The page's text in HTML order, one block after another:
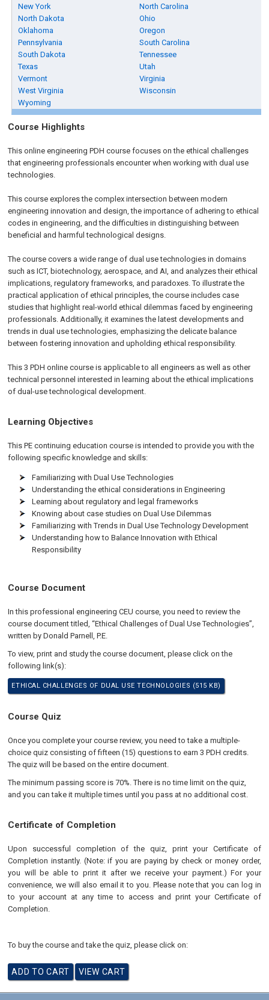
New York
North Carolina
North Dakota
Ohio
Oklahoma
Oregon
Pennsylvania
South Carolina
South Dakota
Tennessee
Texas
Utah
Vermont
Virginia
West Virginia
Wisconsin
Wyoming
Course Highlights
This online engineering PDH course focuses on the ethical challenges
that engineering professionals encounter when working with dual use
technologies.
This course explores the complex intersection between modern
engineering innovation and design, the importance of adhering to ethical
codes in engineering, and the difficulties in distinguishing between
beneficial and harmful technological designs.
The course covers a wide range of dual use technologies in domains
such as ICT, biotechnology, aerospace, and AI, and analyzes their ethical
implications, regulatory frameworks, and paradoxes. To illustrate the
practical application of ethical principles, the course includes case
studies that highlight real-world ethical dilemmas faced by engineering
professionals. Additionally, it examines the latest developments and
trends in dual use technologies, emphasizing the delicate balance
between fostering innovation and upholding ethical responsibility.
This 3 PDH online course is applicable to all engineers as well as other
technical personnel interested in learning about the ethical implications
of dual-use technological development.
Learning Objectives
This PE continuing education course is intended to provide you with the
following specific knowledge and skills:
Familiarizing with Dual Use Technologies
Understanding the ethical considerations in Engineering
Learning about regulatory and legal frameworks
Knowing about case studies on Dual Use Dilemmas
Familiarizing with Trends in Dual Use Technology Development
Understanding how to Balance Innovation with Ethical
Responsibility
Course Document
In this professional engineering CEU course, you need to review the
course document titled, “Ethical Challenges of Dual Use Technologies”,
written by Donald Parnell, P.E.
To view, print and study the course document, please click on the
following link(s):
ETHICAL CHALLENGES OF DUAL USE TECHNOLOGIES (515 KB)
Course Quiz
Once you complete your course review, you need to take a multiple-
choice quiz consisting of fifteen (15) questions to earn 3 PDH credits.
The quiz will be based on the entire document.
The minimum passing score is 70%. There is no time limit on the quiz,
and you can take it multiple times until you pass at no additional cost.
Certificate of Completion
Upon successful completion of the quiz, print your Certificate of
Completion instantly. (Note: if you are paying by check or money order,
you will be able to print it after we receive your payment.) For your
convenience, we will also email it to you. Please note that you can log in
to your account at any time to access and print your Certificate of
Completion.
To buy the course and take the quiz, please click on: